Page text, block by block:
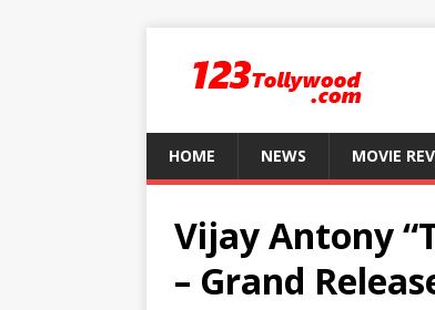
HOME NEWS MOVIE
Vijay Antony
– Grand